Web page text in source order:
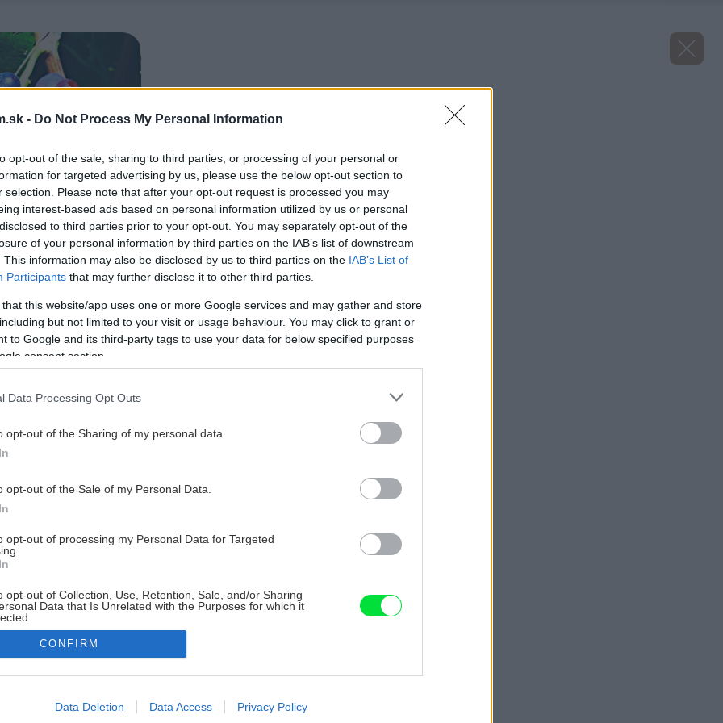
- Do Not Process My Personal Information
opt-out of the sale, sharing to third parties, or processing of your personal or
for targeted advertising by us, please use the below opt-out section to
selection. Please note that after your opt-out request is processed you may
interest-based ads based on personal information utilized by us or personal
to third parties prior to your opt-out. You may separately opt-out of the
of your personal information by third parties on the IAB’s list of downstream
This information may also be disclosed by us to third parties on the IAB’s List of
Participants that may further disclose it to other third parties.
that this website/app uses one or more Google services and may gather and store
but not limited to your visit or usage behaviour. You may click to grant or
to Google and its third-party tags to use your data for below specified purposes
consent section.
Data Processing Opt Outs
opt-out of the Sharing of my personal data.
opt-out of the Sale of my Personal Data.
opt-out of processing my Personal Data for Targeted
opt-out of Collection, Use, Retention, Sale, and/or Sharing
Data that Is Unrelated with the Purposes for which it
allow Google to enable storage related to advertising like cookies on
CONFIRM
Data Deletion Data Access Privacy Policy
Späť na článok